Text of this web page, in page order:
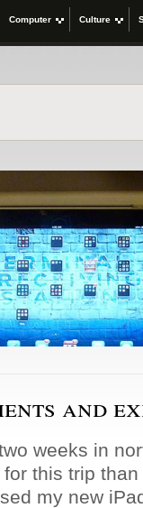
Computer Culture
and
weeks in
this trip
my new